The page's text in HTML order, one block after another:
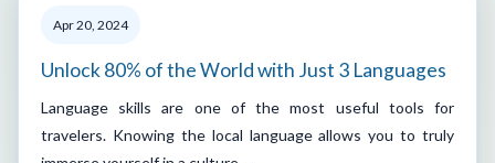
Apr 20, 2024
Unlock 80% of the World with Just 3 Languages
Language skills are one of the most useful tools for
travelers. Knowing the local language allows you to truly